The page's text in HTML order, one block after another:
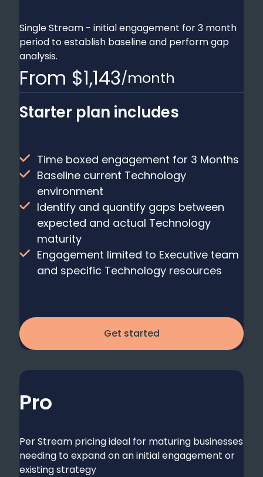
Single Stream - initial engagement for 3 month
period to establish baseline and perform gap
analysis.
From $1,143/month
Starter plan includes
Time boxed engagement for 3 Months
Baseline current Technology
environment
Identify and quantify gaps between
expected and actual Technology
maturity
Engagement limited to Executive team
and specific Technology resources
Get started
Pro
Per Stream pricing ideal for maturing businesses
needing to expand on an initial engagement or
existing strategy